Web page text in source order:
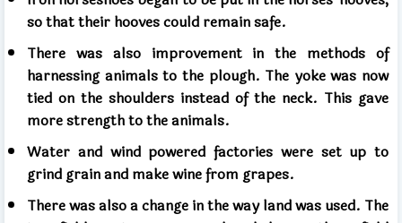
so that their hooves could remain safe.
There was also improvement in the methods of
harnessing animals to the plough. The yoke was now
tied on the shoulders instead of the neck. This gave
more strength to the animals.
Water and wind powered factories were set up to
grind grain and make wine from grapes.
There was also a change in the way land was used. The